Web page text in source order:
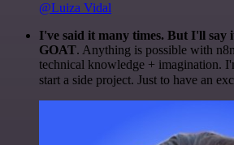
@Luiza Vidal
I've said it many times. But I'll say
GOAT. Anything is possible with
technical knowledge + imagination.
start a side project. Just to have an